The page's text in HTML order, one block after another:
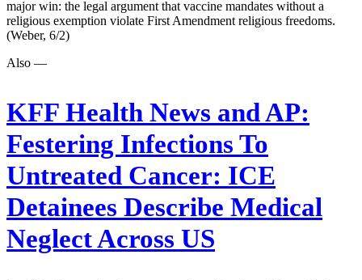
major win: the legal argument that vaccine mandates without a
religious exemption violate First Amendment religious freedoms.
(Weber, 6/2)
Also —
KFF Health News and AP:
Festering Infections To
Untreated Cancer: ICE
Detainees Describe Medical
Neglect Across US